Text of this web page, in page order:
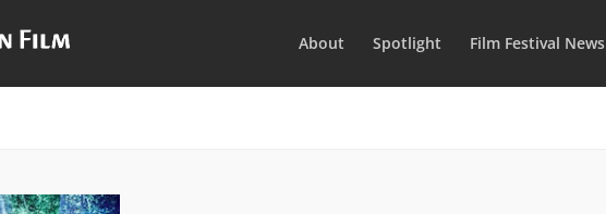
About Spotlight Film Festival News